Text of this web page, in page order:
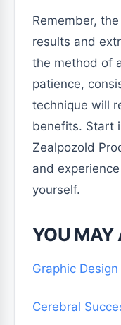
Remember,
results and
the method of
patience,
technique will
benefits. Start
Zealpozold
and
yourself.
YOU MAY
Graphic
Cerebral